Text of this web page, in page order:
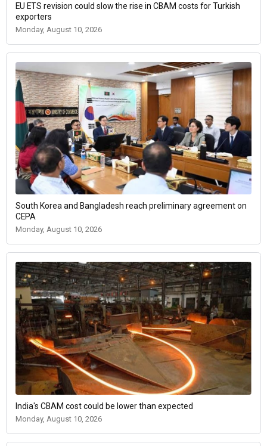
EU ETS revision could slow the rise in CBAM costs for Turkish
exporters
Monday, August 10, 2026
South Korea and Bangladesh reach preliminary agreement on
CEPA
Monday, August 10, 2026
India's CBAM cost could be lower than expected
Monday, August 10, 2026